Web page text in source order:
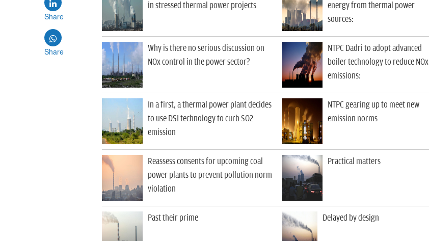
Share
Share
in stressed thermal power projects
energy from thermal power
sources:
Why is there no serious discussion on
NOx control in the power sector?
NTPC Dadri to adopt advanced
boiler technology to reduce NOx
emissions:
In a first, a thermal power plant decides
to use DSI technology to curb SO2
emission
NTPC gearing up to meet new
emission norms
Reassess consents for upcoming coal
power plants to prevent pollution norm
violation
Practical matters
Past their prime Delayed by design